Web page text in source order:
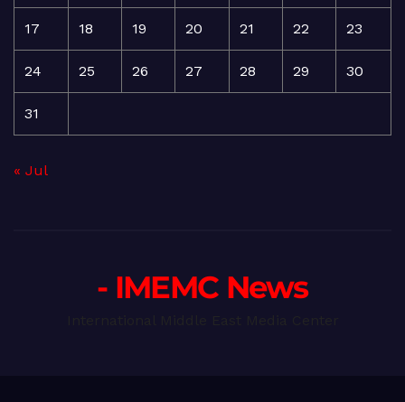
17 18 19 20 21 22 23
24 25 26 27 28 29 30
31
« Jul
- IMEMC News